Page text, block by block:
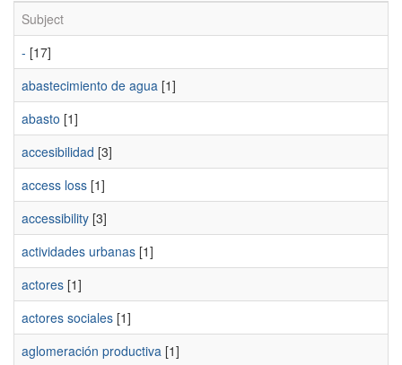
Subject
- [17]
abastecimiento de agua [1]
abasto [1]
accesibilidad [3]
access loss [1]
accessibility [3]
actividades urbanas [1]
actores [1]
actores sociales [1]
aglomeración productiva [1]